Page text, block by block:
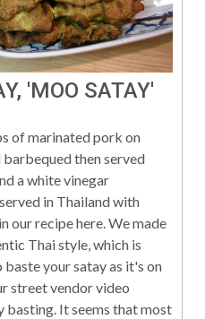
'MOO SATAY'
of marinated pork on
barbequed then served
a white vinegar
in Thailand with
our recipe here. We made
Thai style, which is
your satay as it's on
street vendor video
basting. It seems that most